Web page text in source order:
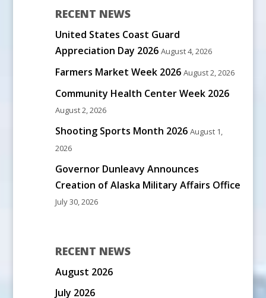
RECENT NEWS
United States Coast Guard
Appreciation Day 2026 August 4, 2026
Farmers Market Week 2026 August 2, 2026
Community Health Center Week 2026
August 2, 2026
Shooting Sports Month 2026 August 1,
2026
Governor Dunleavy Announces
Creation of Alaska Military Affairs Office
July 30, 2026
RECENT NEWS
August 2026
July 2026